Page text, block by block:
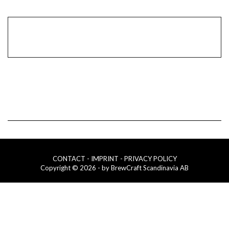
CONTACT - IMPRINT - PRIVACY POLICY
Copyright © 2026 - by BrewCraft Scandinavia AB